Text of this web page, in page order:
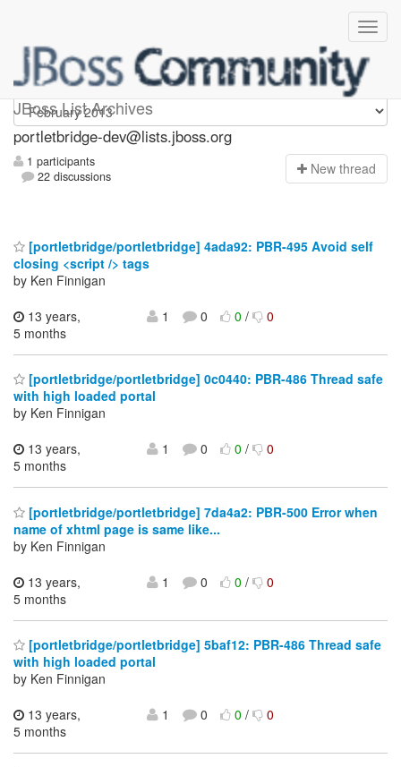
JBoss List Archives
portletbridge-dev
portletbridge-dev@lists.jboss.org
1 participants
22 discussions
New thread
[portletbridge/portletbridge] 4ada92: PBR-495 Avoid self
closing <script /> tags
by Ken Finnigan
13 years,
5 months
1 0 0/ 0
[portletbridge/portletbridge] 0c0440: PBR-486 Thread safe
with high loaded portal
by Ken Finnigan
13 years,
5 months
1 0 0/ 0
[portletbridge/portletbridge] 7da4a2: PBR-500 Error when
name of xhtml page is same like...
by Ken Finnigan
13 years,
5 months
1 0 0/ 0
[portletbridge/portletbridge] 5baf12: PBR-486 Thread safe
with high loaded portal
by Ken Finnigan
13 years,
5 months
1 0 0/ 0